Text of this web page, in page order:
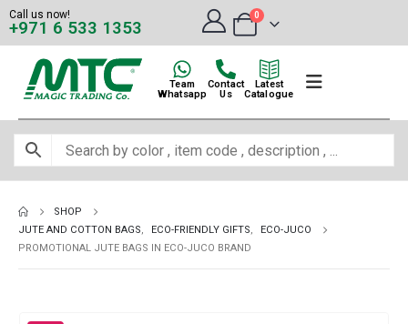
Call us now!
+971 6 533 1353
0
Team
Whatsapp
Contact
Us
Latest
Catalogue
SHOP
JUTE AND COTTON BAGS, ECO-FRIENDLY GIFTS,
ECO-JUCO
PROMOTIONAL JUTE BAGS IN ECO-JUCO BRAND